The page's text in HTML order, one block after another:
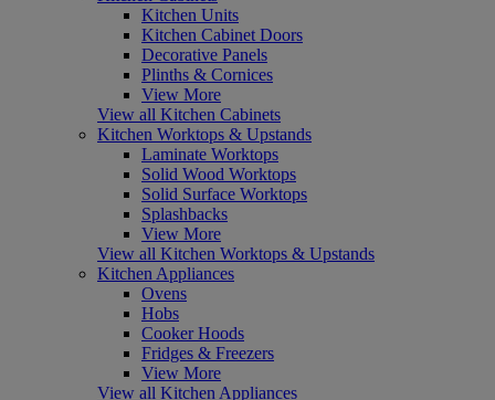
Kitchen Units
Kitchen Cabinet Doors
Decorative Panels
Plinths & Cornices
View More
View all Kitchen Cabinets
Kitchen Worktops & Upstands
Laminate Worktops
Solid Wood Worktops
Solid Surface Worktops
Splashbacks
View More
View all Kitchen Worktops & Upstands
Kitchen Appliances
Ovens
Hobs
Cooker Hoods
Fridges & Freezers
View More
View all Kitchen Appliances